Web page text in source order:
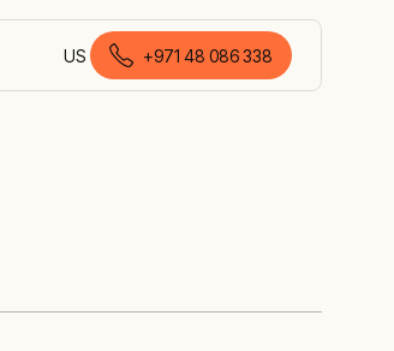
US
English (United Arab Emirates)
+971 48 086 338